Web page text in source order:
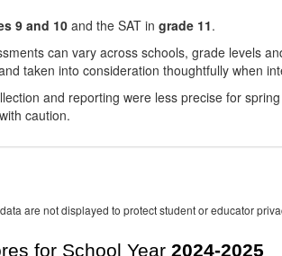
9 and 10 and the SAT in grade 11.
can vary across schools, grade levels
taken into consideration thoughtfully when
and reporting were less precise for
caution.
are not displayed to protect student or educator
for School Year 2024-2025